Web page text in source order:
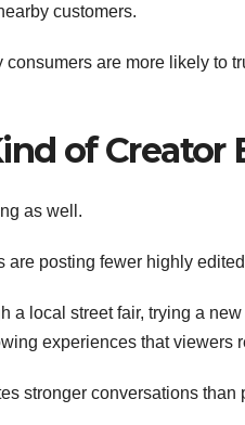
customers.
are more likely to
of Creator
as well.
are posting fewer highly
a local street fair, trying a
experiences that viewers
stronger conversations